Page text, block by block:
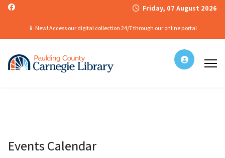
📱 New! Access our digital collection 24/7 through our online portal
Friday, 07 August 2026
Events Calendar